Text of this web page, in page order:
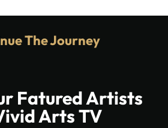
The Journey
Fatured Artists
Arts TV